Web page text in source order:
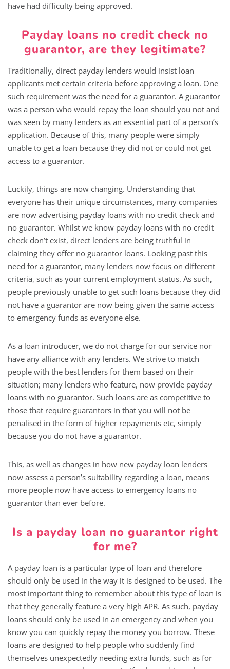
have had difficulty being approved.
Payday loans no credit check no
guarantor, are they legitimate?
Traditionally, direct payday lenders would insist loan
applicants met certain criteria before approving a loan. One
such requirement was the need for a guarantor. A guarantor
was a person who would repay the loan should you not and
was seen by many lenders as an essential part of a person’s
application. Because of this, many people were simply
unable to get a loan because they did not or could not get
access to a guarantor.
Luckily, things are now changing. Understanding that
everyone has their unique circumstances, many companies
are now advertising payday loans with no credit check and
no guarantor. Whilst we know payday loans with no credit
check don’t exist, direct lenders are being truthful in
claiming they offer no guarantor loans. Looking past this
need for a guarantor, many lenders now focus on different
criteria, such as your current employment status. As such,
people previously unable to get such loans because they did
not have a guarantor are now being given the same access
to emergency funds as everyone else.
As a loan introducer, we do not charge for our service nor
have any alliance with any lenders. We strive to match
people with the best lenders for them based on their
situation; many lenders who feature, now provide payday
loans with no guarantor. Such loans are as competitive to
those that require guarantors in that you will not be
penalised in the form of higher repayments etc, simply
because you do not have a guarantor.
This, as well as changes in how new payday loan lenders
now assess a person’s suitability regarding a loan, means
more people now have access to emergency loans no
guarantor than ever before.
Is a payday loan no guarantor right
for me?
A payday loan is a particular type of loan and therefore
should only be used in the way it is designed to be used. The
most important thing to remember about this type of loan is
that they generally feature a very high APR. As such, payday
loans should only be used in an emergency and when you
know you can quickly repay the money you borrow. These
loans are designed to help people who suddenly find
themselves unexpectedly needing extra funds, such as for